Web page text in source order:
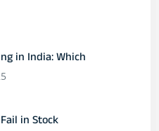
in India: Which
in Stock